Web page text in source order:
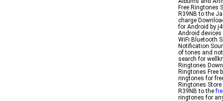
Free Ringtones
R39NB to the
charge
for Android by
Android
WiFi Bluetooth
Notification
of tones and
search for
Ringtones
Ringtones Free
ringtones for
Ringtones
R39NB to the
ringtones for